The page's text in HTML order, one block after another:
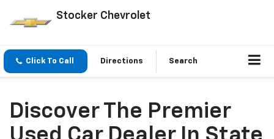
Stocker Chevrolet
Click To Call Directions Search
Discover The Premier